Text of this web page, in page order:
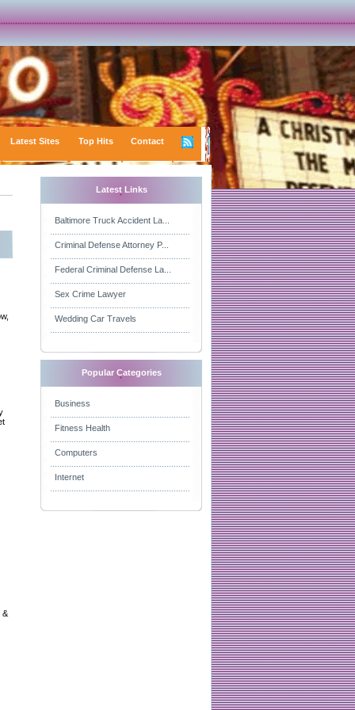
Latest Sites Top Hits Contact
&
Latest Links
Baltimore Truck Accident La...
Criminal Defense Attorney P...
Federal Criminal Defense La...
Sex Crime Lawyer
Wedding Car Travels
Popular Categories
Business
Fitness Health
Computers
Internet